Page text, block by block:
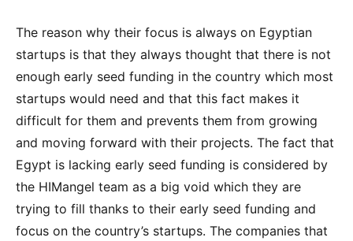
The reason why their focus is always on Egyptian
startups is that they always thought that there is not
enough early seed funding in the country which most
startups would need and that this fact makes it
difficult for them and prevents them from growing
and moving forward with their projects. The fact that
Egypt is lacking early seed funding is considered by
the HIMangel team as a big void which they are
trying to fill thanks to their early seed funding and
focus on the country’s startups. The companies that